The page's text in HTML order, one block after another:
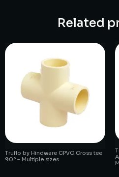
Related
Truflo by Hindware CPVC Cross tee
90° – Multiple sizes